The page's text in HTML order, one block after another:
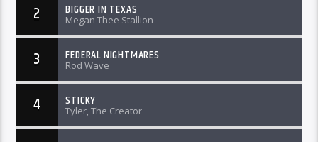
2 BIGGER IN TEXAS
Megan Thee Stallion
3 FEDERAL NIGHTMARES
Rod Wave
4 STICKY
Tyler, The Creator